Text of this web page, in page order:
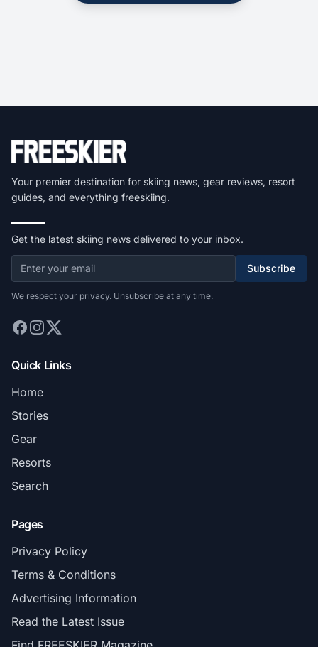
Your premier destination for skiing news, gear reviews, resort
guides, and everything freeskiing.
Get the latest skiing news delivered to your inbox.
Subscribe
We respect your privacy. Unsubscribe at any time.
Quick Links
Home
Stories
Gear
Resorts
Search
Pages
Privacy Policy
Terms & Conditions
Advertising Information
Read the Latest Issue